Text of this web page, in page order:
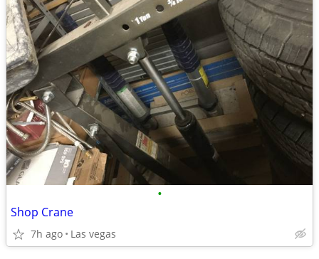
•
Shop Crane
7h ago Las vegas